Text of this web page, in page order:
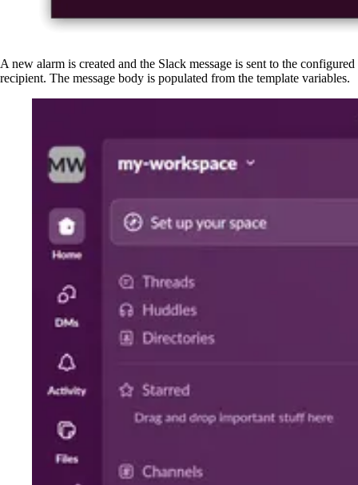
A new alarm is created and the Slack message is sent to the configured
recipient. The message body is populated from the template variables.